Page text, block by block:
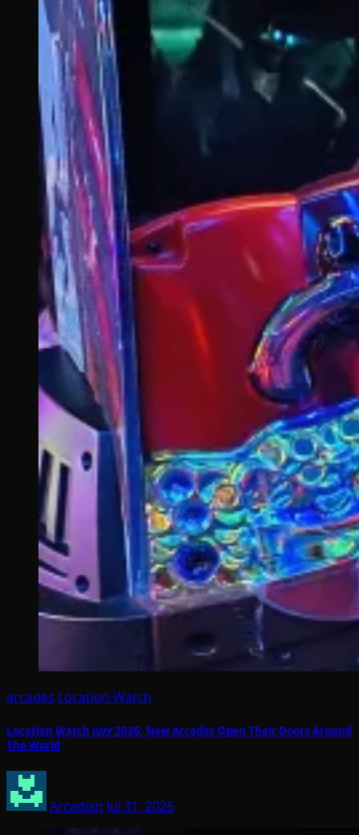
arcades Location Watch
Location Watch July 2026: New Arcades Open Their Doors Around
The World
Arcadian Jul 31, 2026